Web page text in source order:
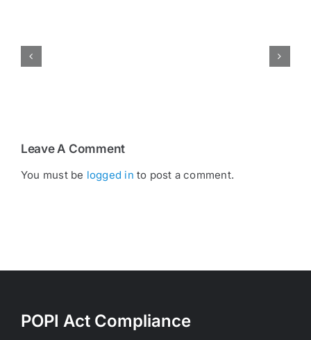
Leave A Comment
You must be logged in to post a comment.
POPI Act Compliance